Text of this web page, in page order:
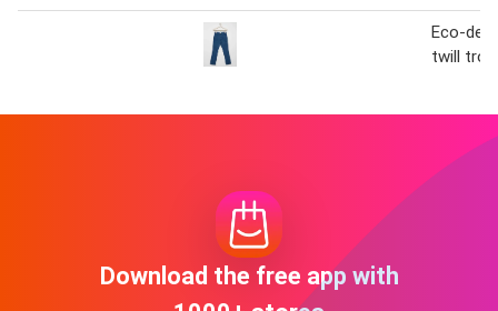
Eco-
twill
Download the free app with